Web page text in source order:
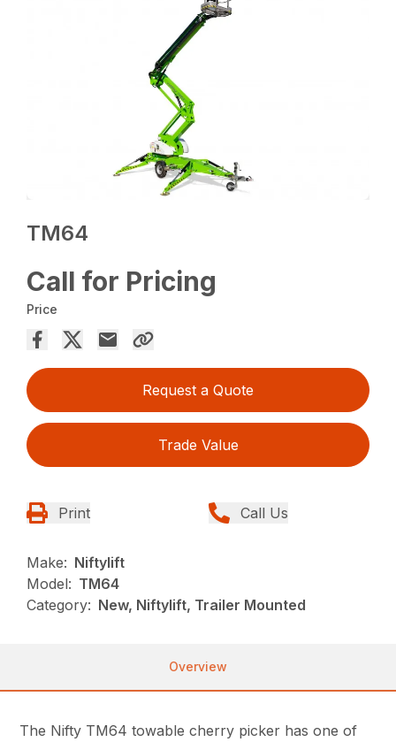
TM64
Call for Pricing
Price
Request a Quote
Trade Value
Print Call Us
Make: Niftylift
Model: TM64
Category: New, Niftylift, Trailer Mounted
Overview
The Nifty TM64 towable cherry picker has one of